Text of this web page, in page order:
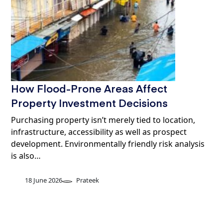
How Flood-Prone Areas Affect
Property Investment Decisions
Purchasing property isn’t merely tied to location,
infrastructure, accessibility as well as prospect
development. Environmentally friendly risk analysis
is also…
18 June 2026 Prateek